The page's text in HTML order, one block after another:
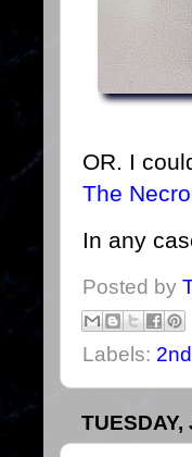
OR. I
The
In any
Posted by
Labels:
TUESDAY,